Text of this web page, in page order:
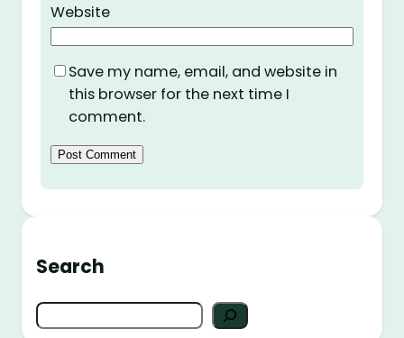
Website
Save my name, email, and website in
this browser for the next time I
comment.
Search
S